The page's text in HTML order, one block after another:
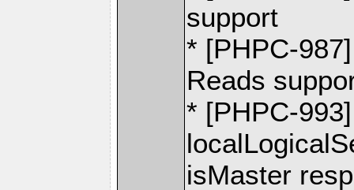
support
* [PHPC-
Reads
* [PHPC-
isMaster